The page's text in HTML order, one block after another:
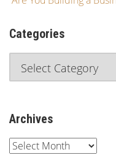
Categories
Archives